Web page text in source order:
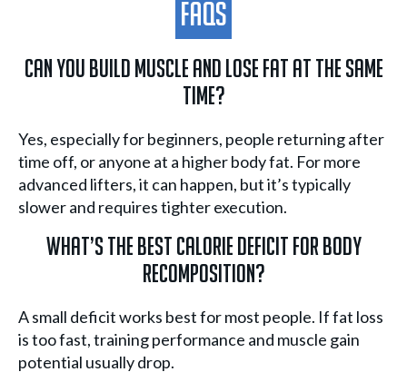
FAQs
Can you build muscle and lose fat at the same
time?
Yes, especially for beginners, people returning after
time off, or anyone at a higher body fat. For more
advanced lifters, it can happen, but it’s typically
slower and requires tighter execution.
What’s the best calorie deficit for body
recomposition?
A small deficit works best for most people. If fat loss
is too fast, training performance and muscle gain
potential usually drop.